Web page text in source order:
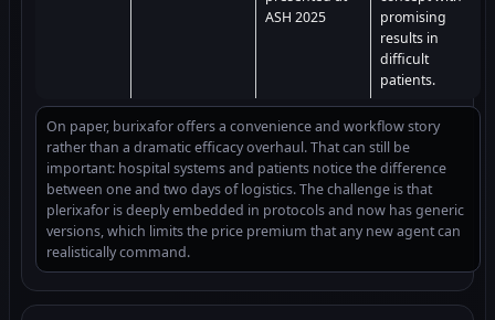
ASH 2025
promising
results in
difficult
patients.
On paper, burixafor offers a convenience and workflow story
rather than a dramatic efficacy overhaul. That can still be
important: hospital systems and patients notice the difference
between one and two days of logistics. The challenge is that
plerixafor is deeply embedded in protocols and now has generic
versions, which limits the price premium that any new agent can
realistically command.